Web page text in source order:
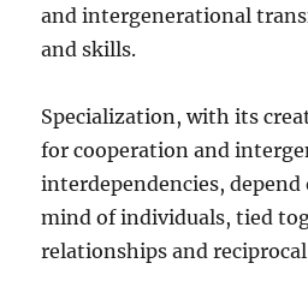
and intergenerational
and skills.
Specialization, with its
for cooperation and
interdependencies,
mind of individuals, tied
relationships and